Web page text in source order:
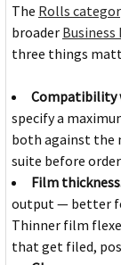
The Rolls
broader Business
three things
Compatibility
specify a
both against the
suite before
Film
output — better
Thinner film
that get filed,